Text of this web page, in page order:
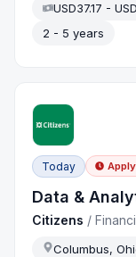
USD37.17 -
2 - 5 years
Today
Data &
Citizens /
Columbus,